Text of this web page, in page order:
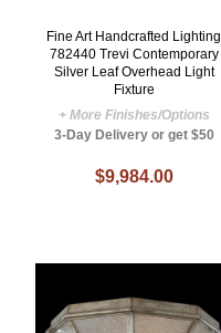
Fine Art Handcrafted Lighting
782440 Trevi Contemporary
Silver Leaf Overhead Light
Fixture
+ More Finishes/Options
3-Day Delivery or get $50
$9,984.00